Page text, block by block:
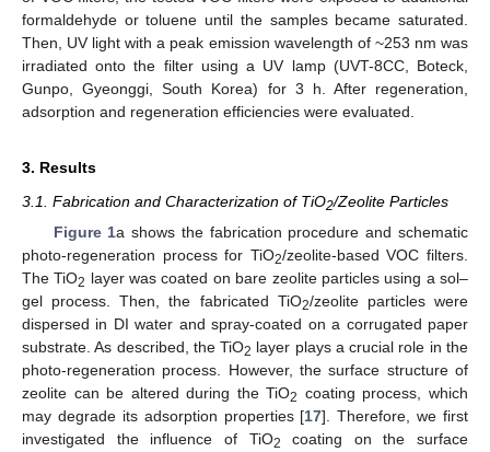
formaldehyde or toluene until the samples became saturated.
Then, UV light with a peak emission wavelength of ~253 nm was
irradiated onto the filter using a UV lamp (UVT-8CC, Boteck,
Gunpo, Gyeonggi, South Korea) for 3 h. After regeneration,
adsorption and regeneration efficiencies were evaluated.
3. Results
3.1. Fabrication and Characterization of TiO2/Zeolite Particles
Figure 1a shows the fabrication procedure and schematic
photo-regeneration process for TiO2/zeolite-based VOC filters.
The TiO2 layer was coated on bare zeolite particles using a sol–
gel process. Then, the fabricated TiO2/zeolite particles were
dispersed in DI water and spray-coated on a corrugated paper
substrate. As described, the TiO2 layer plays a crucial role in the
photo-regeneration process. However, the surface structure of
zeolite can be altered during the TiO2 coating process, which
may degrade its adsorption properties [17]. Therefore, we first
investigated the influence of TiO2
coating on the surface